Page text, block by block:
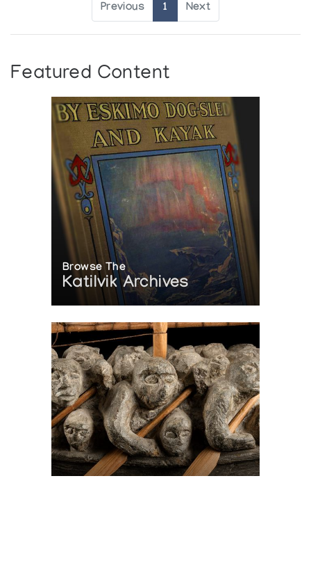
Previous 1 Next
Featured Content
Browse The
Katilvik Archives